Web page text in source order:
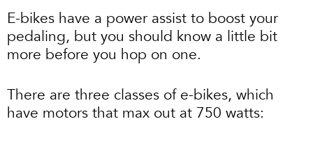
E-bikes have a power assist to boost your
pedaling, but you should know a little bit
more before you hop on one.
There are three classes of e-bikes, which
have motors that max out at 750 watts: